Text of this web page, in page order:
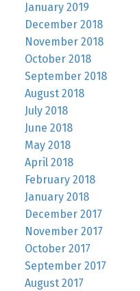
January 2019
December 2018
November 2018
October 2018
September 2018
August 2018
July 2018
June 2018
May 2018
April 2018
February 2018
January 2018
December 2017
November 2017
October 2017
September 2017
August 2017